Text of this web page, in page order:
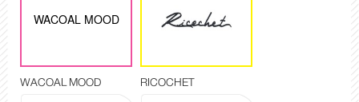
WACOAL MOOD
WACOAL MOOD RICOCHET